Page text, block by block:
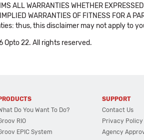
ALL WARRANTIES WHETHER
IMPLIED WARRANTIES OF FITNESS FOR
thus, this disclaimer may not apply to
22. All rights reserved.
PRODUCTS
Do You Want To Do?
RIO
EPIC System
SUPPORT
Contact Us
Privacy Policy
Agency